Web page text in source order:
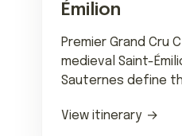
Émilion
Premier Grand Cru
medieval Saint-
Sauternes define
View itinerary